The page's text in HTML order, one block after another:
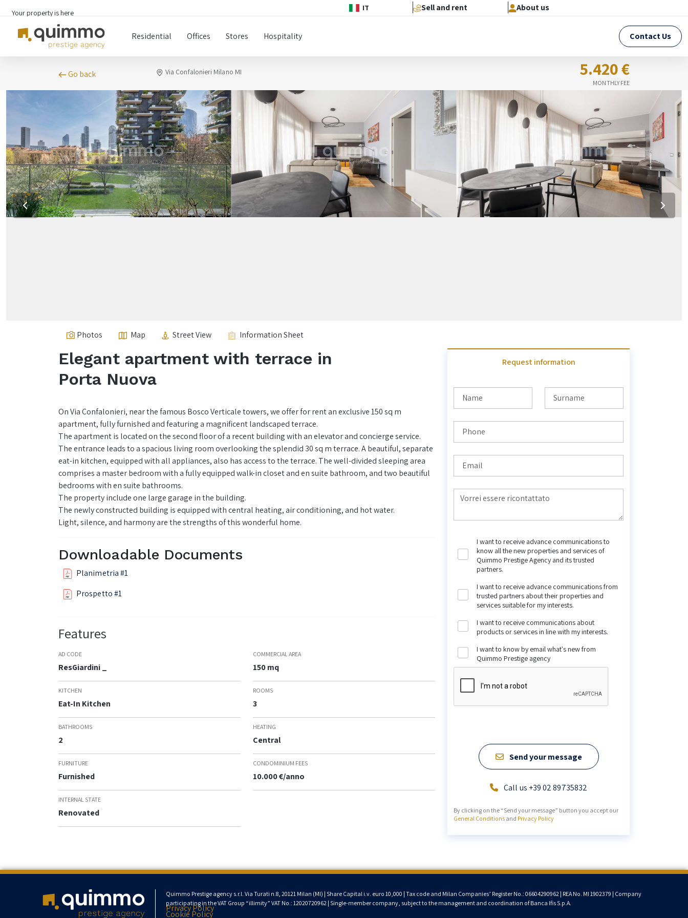
Your property is here
IT Sell and rent About us
Residential Offices Stores Hospitality Contact Us
Go back Via Confalonieri Milano MI 5.420 €
MONTHLY FEE
Photos Map Street View Information Sheet
Elegant apartment with terrace in
Porta Nuova
On Via Confalonieri, near the famous Bosco Verticale towers, we offer for rent an exclusive 150 sq m
apartment, fully furnished and featuring a magnificent landscaped terrace.
The apartment is located on the second floor of a recent building with an elevator and concierge service.
The entrance leads to a spacious living room overlooking the splendid 30 sq m terrace. A beautiful, separate
eat-in kitchen, equipped with all appliances, also has access to the terrace. The well-divided sleeping area
comprises a master bedroom with a fully equipped walk-in closet and en suite bathroom, and two beautiful
bedrooms with en suite bathrooms.
The property include one large garage in the building.
The newly constructed building is equipped with central heating, air conditioning, and hot water.
Light, silence, and harmony are the strengths of this wonderful home.
Downloadable Documents
Planimetria #1
Prospetto #1
Features
AD CODE
ResGiardini _
COMMERCIAL AREA
150 mq
KITCHEN
Eat-In Kitchen
ROOMS
3
BATHROOMS
2
HEATING
Central
FURNITURE
Furnished
CONDOMINIUM FEES
10.000 €/anno
INTERNAL STATE
Renovated
Request information
I want to receive advance communications to
know all the new properties and services of
Quimmo Prestige Agency and its trusted
partners.
I want to receive advance communications from
trusted partners about their properties and
services suitable for my interests.
I want to receive communications about
products or services in line with my interests.
I want to know by email what's new from
Quimmo Prestige agency
Send your message
Call us +39 02 89735832
By clicking on the “Send your message” button you accept our
General Conditions and Privacy Policy
Quimmo Prestige agency s.r.l. Via Turati n.8, 20121 Milan (MI) | Share Capital i.v. euro 10,000 | Tax code and Milan Companies’ Register No.: 06604290962 | REA No. MI 1902379 | Company
participating in the VAT Group “illimity” VAT No.: 12020720962 | Single-member company, subject to the management and coordination of Banca Ifis S.p.A.
Privacy Policy
Cookie Policy